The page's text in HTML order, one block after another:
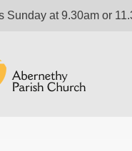
Sunday at 9.30am or